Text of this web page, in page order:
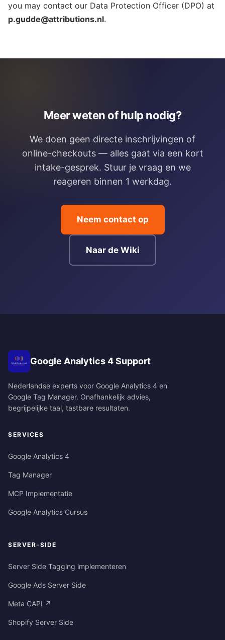
you may contact our Data Protection Officer (DPO) at
p.gudde@attributions.nl.
Meer weten of hulp nodig?
We doen geen directe inschrijvingen of
online-checkouts — alles gaat via een kort
intake-gesprek. Stuur je vraag en we
reageren binnen 1 werkdag.
Neem contact op
Naar de Wiki
Google Analytics 4 Support
Nederlandse experts voor Google Analytics 4 en
Google Tag Manager. Onafhankelijk advies,
begrijpelijke taal, tastbare resultaten.
SERVICES
Google Analytics 4
Tag Manager
MCP Implementatie
Google Analytics Cursus
SERVER-SIDE
Server Side Tagging implementeren
Google Ads Server Side
Meta CAPI ↗
Shopify Server Side